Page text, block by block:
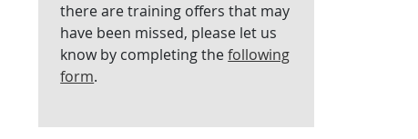
there are training offers that may
have been missed, please let us
know by completing thefollowing
form.